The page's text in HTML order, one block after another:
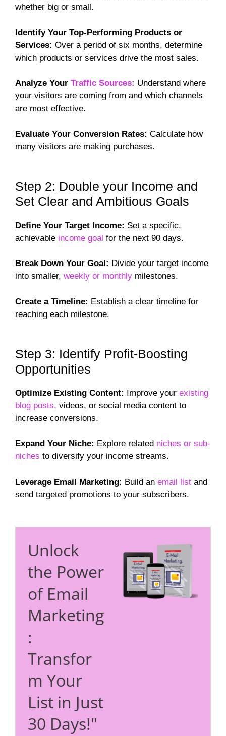
whether big or small.
Identify Your Top-Performing Products or
Services: Over a period of six months, determine
which products or services drive the most sales.
Analyze Your Traffic Sources: Understand where
your visitors are coming from and which channels
are most effective.
Evaluate Your Conversion Rates: Calculate how
many visitors are making purchases.
Step 2: Double your Income and
Set Clear and Ambitious Goals
Define Your Target Income: Set a specific,
achievable income goal for the next 90 days.
Break Down Your Goal: Divide your target income
into smaller, weekly or monthly milestones.
Create a Timeline: Establish a clear timeline for
reaching each milestone.
Step 3: Identify Profit-Boosting
Opportunities
Optimize Existing Content: Improve your existing
blog posts, videos, or social media content to
increase conversions.
Expand Your Niche: Explore related niches or sub-
niches to diversify your income streams.
Leverage Email Marketing: Build an email list and
send targeted promotions to your subscribers.
Unlock
the Power
of Email
Marketing
:
Transfor
m Your
List in Just
30 Days!"